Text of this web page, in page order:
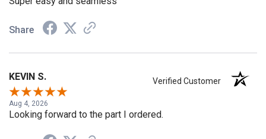
Super easy and seamless
Share
KEVIN S. Verified Customer
Aug 4, 2026
Looking forward to the part I ordered.